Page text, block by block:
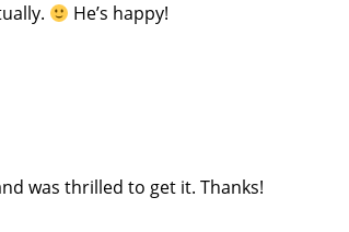
He’s happy!
was thrilled to get it. Thanks!